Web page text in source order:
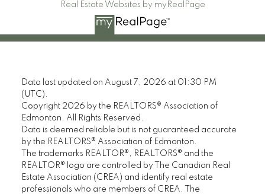
Real Estate Websites by myRealPage
Data last updated on August 7, 2026 at 01:30 PM
(UTC).
Copyright 2026 by the REALTORS® Association of
Edmonton. All Rights Reserved.
Data is deemed reliable but is not guaranteed accurate
by the REALTORS® Association of Edmonton.
The trademarks REALTOR®, REALTORS® and the
REALTOR® logo are controlled by The Canadian Real
Estate Association (CREA) and identify real estate
professionals who are members of CREA. The